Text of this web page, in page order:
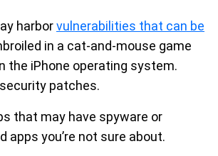
harborvulnerabilities that can be
in a cat-and-mouse game
the iPhone operating system.
patches.
that may have spyware or
you’re not sure about.